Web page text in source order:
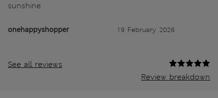
sunshine.
onehappyshopper 19 February 2026
See all reviews
Review breakdown